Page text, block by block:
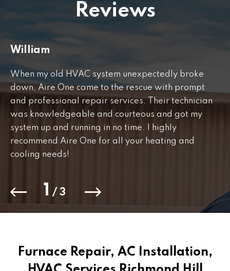
Reviews
William
When my old HVAC system unexpectedly broke
down, Aire One came to the rescue with prompt
and professional repair services. Their technician
was knowledgeable and courteous and got my
system up and running in no time. I highly
recommend Aire One for all your heating and
cooling needs!
to
1 / 3
Furnace Repair, AC Installation,